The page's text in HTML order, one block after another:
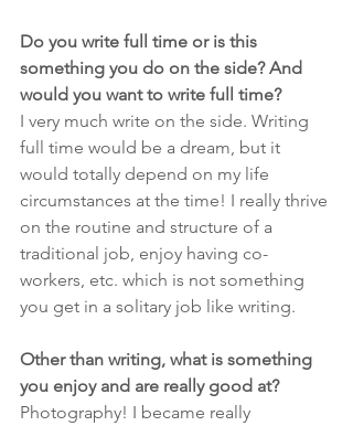
Do you write full time or is this
something you do on the side? And
would you want to write full time?
I very much write on the side. Writing
full time would be a dream, but it
would totally depend on my life
circumstances at the time! I really thrive
on the routine and structure of a
traditional job, enjoy having co-
workers, etc. which is not something
you get in a solitary job like writing.
Other than writing, what is something
you enjoy and are really good at?
Photography! I became really